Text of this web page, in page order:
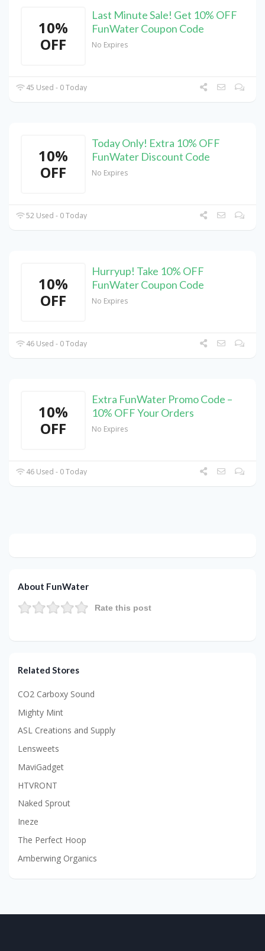
10%
OFF
Last Minute Sale! Get 10% OFF
FunWater Coupon Code
No Expires
45 Used - 0 Today
10%
OFF
Today Only! Extra 10% OFF
FunWater Discount Code
No Expires
52 Used - 0 Today
10%
OFF
Hurryup! Take 10% OFF
FunWater Coupon Code
No Expires
46 Used - 0 Today
10%
OFF
Extra FunWater Promo Code –
10% OFF Your Orders
No Expires
46 Used - 0 Today
About FunWater
Rate this post
Related Stores
CO2 Carboxy Sound
Mighty Mint
ASL Creations and Supply
Lensweets
MaviGadget
HTVRONT
Naked Sprout
Ineze
The Perfect Hoop
Amberwing Organics